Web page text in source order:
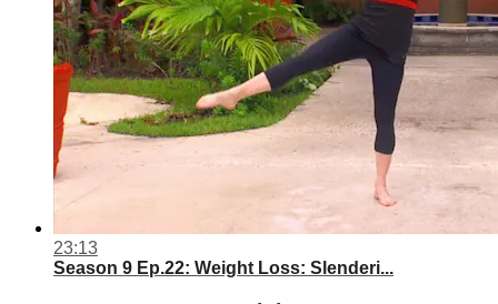
23:13
Season 9 Ep.22: Weight Loss: Slenderi...